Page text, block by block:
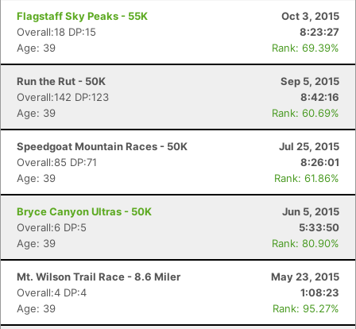
Flagstaff Sky Peaks - 55K
Oct 3, 2015
Overall:18 DP:15
8:23:27
Age: 39
Rank: 69.39%
Run the Rut - 50K
Sep 5, 2015
Overall:142 DP:123
8:42:16
Age: 39
Rank: 60.69%
Speedgoat Mountain Races - 50K
Jul 25, 2015
Overall:85 DP:71
8:26:01
Age: 39
Rank: 61.86%
Bryce Canyon Ultras - 50K
Jun 5, 2015
Overall:6 DP:5
5:33:50
Age: 39
Rank: 80.90%
Mt. Wilson Trail Race - 8.6 Miler
May 23, 2015
Overall:4 DP:4
1:08:23
Age: 39
Rank: 95.27%